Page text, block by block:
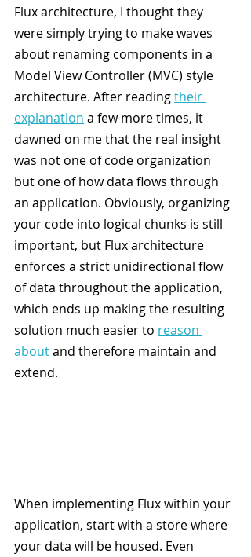
Flux architecture, I thought they
were simply trying to make waves
about renaming components in a
Model View Controller (MVC) style
architecture. After reading their
explanation a few more times, it
dawned on me that the real insight
was not one of code organization
but one of how data flows through
an application. Obviously, organizing
your code into logical chunks is still
important, but Flux architecture
enforces a strict unidirectional flow
of data throughout the application,
which ends up making the resulting
solution much easier to reason
about and therefore maintain and
extend.
When implementing Flux within your
application, start with a store where
your data will be housed. Even